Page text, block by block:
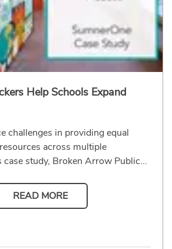
Help Schools Expand
challenges in providing equal
across multiple
case study, Broken Arrow Public...
READ MORE